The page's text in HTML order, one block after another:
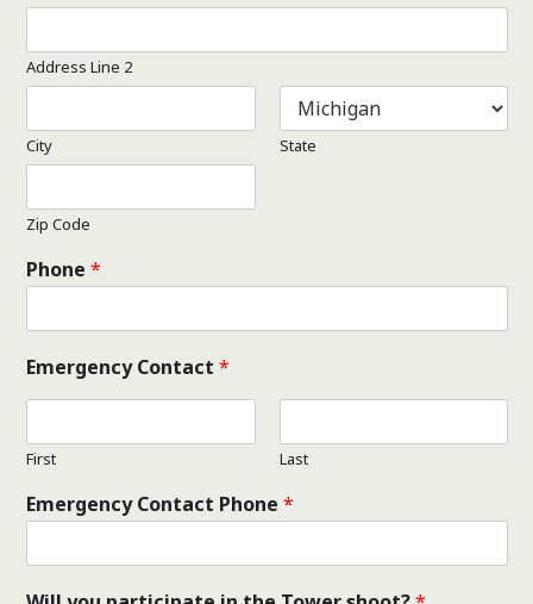
Address Line 2
City State
Zip Code
Phone *
Emergency Contact *
First Last
Emergency Contact Phone *